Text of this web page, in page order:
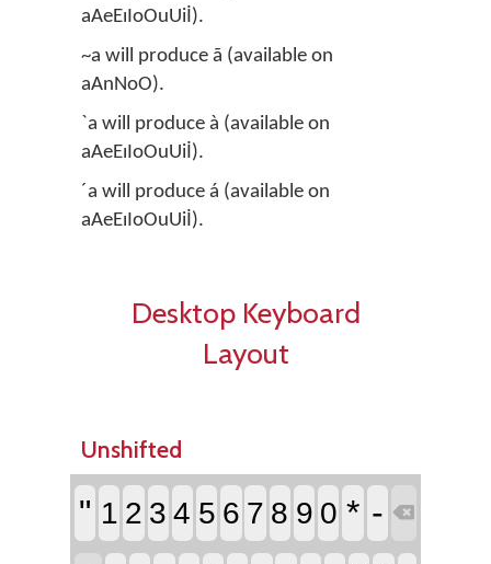
aAeEıIoOuUiİ).
~a will produce ã (available on
aAnNoO).
`a will produce à (available on
aAeEıIoOuUiİ).
´a will produce á (available on
aAeEıIoOuUiİ).
Desktop Keyboard
Layout
Unshifted
" 1 2 3 4 5 6 7 8 9 0 * - 